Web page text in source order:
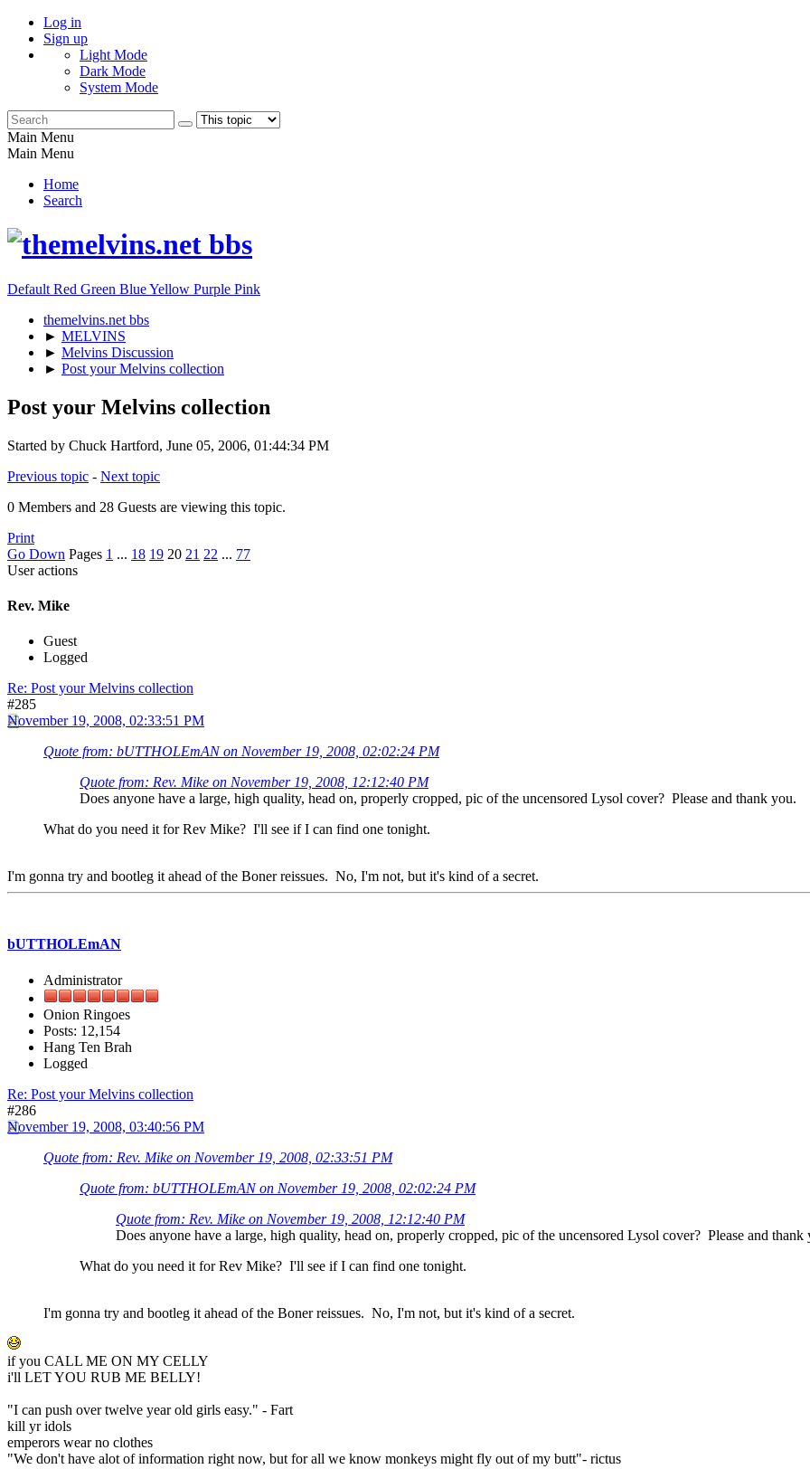
Log in
Sign up
Light Mode
Dark Mode
System Mode
Main Menu
Main Menu
Home
Search
Default Red Green BlueYellow Purple Pink
themelvins.net bbs
► MELVINS
► Melvins Discussion
► Post your Melvins collection
Post your Melvins collection
Started by Chuck Hartford, June 05, 2006, 01:44:34 PM
Previous topic - Next topic
0 Members and 28 Guests are viewing this topic.
Print
Go Down Pages 1 ... 18 19 20 21 22 ... 77
User actions
Rev. Mike
Guest
Logged
Re: Post your Melvins collection
#285
November 19, 2008, 02:33:51 PM
Quote from: bUTTHOLEmAN on November 19, 2008, 02:02:24 PM
Quote from: Rev. Mike on November 19, 2008, 12:12:40 PM
Does anyone have a large, high quality, head on, properly cropped, pic of the uncensored Lysol cover? Please and thank you.
What do you need it for Rev Mike? I'll see if I can find one tonight.
I'm gonna try and bootleg it ahead of the Boner reissues. No, I'm not, but it's kind of a secret.
bUTTHOLEmAN
Administrator
Onion Ringoes
Posts: 12,154
Hang Ten Brah
Logged
Re: Post your Melvins collection
#286
November 19, 2008, 03:40:56 PM
Quote from: Rev. Mike on November 19, 2008, 02:33:51 PM
Quote from: bUTTHOLEmAN on November 19, 2008, 02:02:24 PM
Quote from: Rev. Mike on November 19, 2008, 12:12:40 PM
Does anyone have a large, high quality, head on, properly cropped, pic of the uncensored Lysol cover? Please and thank
What do you need it for Rev Mike? I'll see if I can find one tonight.
I'm gonna try and bootleg it ahead of the Boner reissues. No, I'm not, but it's kind of a secret.
if you CALL ME ON MY CELLY
i'll LET YOU RUB ME BELLY!
"I can push over twelve year old girls easy." - Fart
kill yr idols
emperors wear no clothes
"We don't have alot of information right now, but for all we know monkeys might fly out of my butt"- rictus